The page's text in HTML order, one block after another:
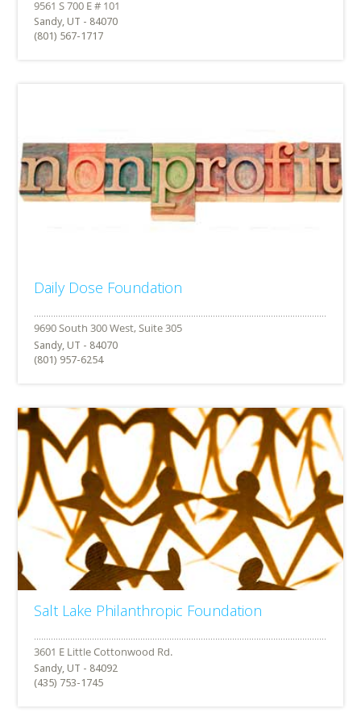
Sandy, UT - 84070
(801) 567-1717
Daily Dose Foundation
Sandy, UT - 84070
(801) 957-6254
Salt Lake Philanthropic Foundation
Sandy, UT - 84092
(435) 753-1745